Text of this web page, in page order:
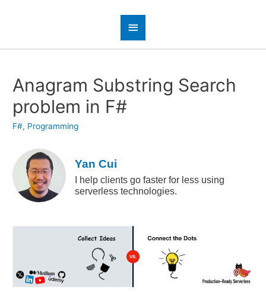
Anagram Substring Search
problem in F#
F#, Programming
Yan Cui
I help clients go faster for less using
serverless technologies.